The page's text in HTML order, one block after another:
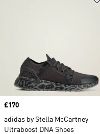
Price
£170
adidas by Stella McCartney
Ultraboost DNA Shoes